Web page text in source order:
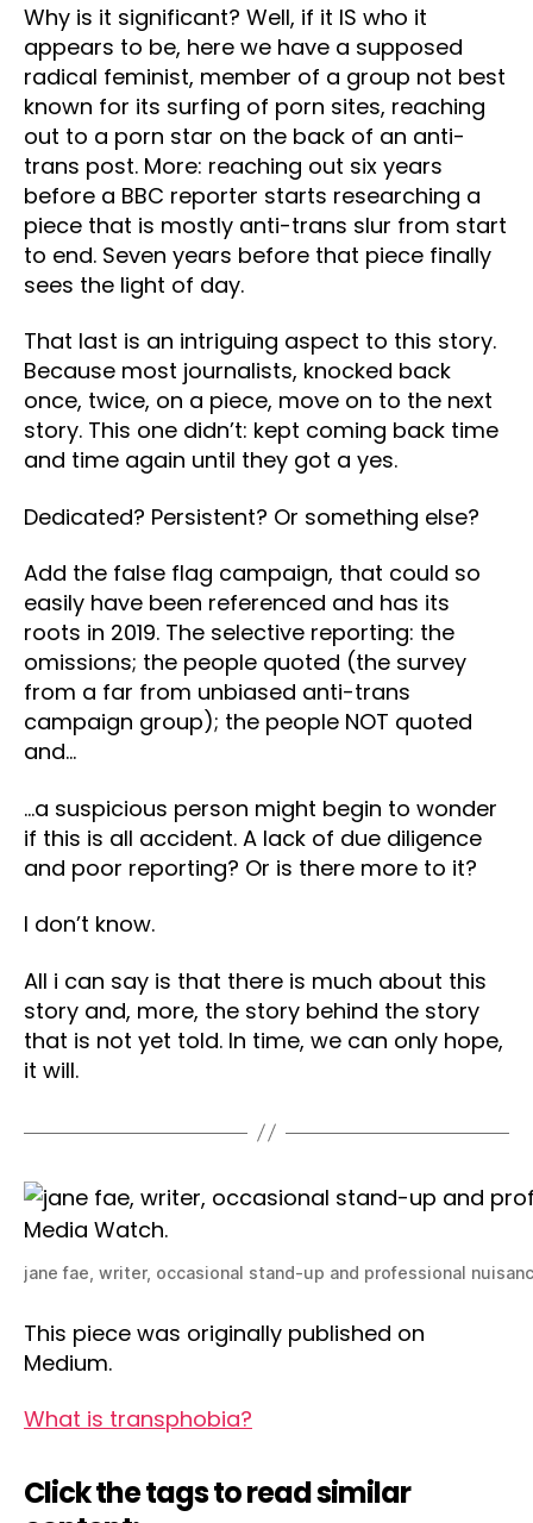
Why is it significant? Well, if it IS who it
appears to be, here we have a supposed
radical feminist, member of a group not best
known for its surfing of porn sites, reaching
out to a porn star on the back of an anti-
trans post. More: reaching out six years
before a BBC reporter starts researching a
piece that is mostly anti-trans slur from start
to end. Seven years before that piece finally
sees the light of day.
That last is an intriguing aspect to this story.
Because most journalists, knocked back
once, twice, on a piece, move on to the next
story. This one didn’t: kept coming back time
and time again until they got a yes.
Dedicated? Persistent? Or something else?
Add the false flag campaign, that could so
easily have been referenced and has its
roots in 2019. The selective reporting: the
omissions; the people quoted (the survey
from a far from unbiased anti-trans
campaign group); the people NOT quoted
and…
…a suspicious person might begin to wonder
if this is all accident. A lack of due diligence
and poor reporting? Or is there more to it?
I don’t know.
All i can say is that there is much about this
story and, more, the story behind the story
that is not yet told. In time, we can only hope,
it will.
jane fae, writer, occasional stand-up and professional
This piece was originally published on
Medium.
What is transphobia?
Click the tags to read similar